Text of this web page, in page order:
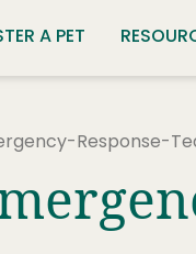
A PET
Response-